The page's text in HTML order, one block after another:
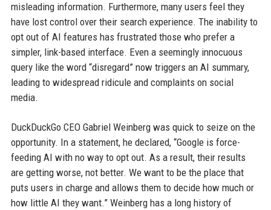
misleading information. Furthermore, many users feel they
have lost control over their search experience. The inability to
opt out of AI features has frustrated those who prefer a
simpler, link-based interface. Even a seemingly innocuous
query like the word “disregard” now triggers an AI summary,
leading to widespread ridicule and complaints on social
media.
DuckDuckGo CEO Gabriel Weinberg was quick to seize on the
opportunity. In a statement, he declared, “Google is force-
feeding AI with no way to opt out. As a result, their results
are getting worse, not better. We want to be the place that
puts users in charge and allows them to decide how much or
how little AI they want.” Weinberg has a long history of